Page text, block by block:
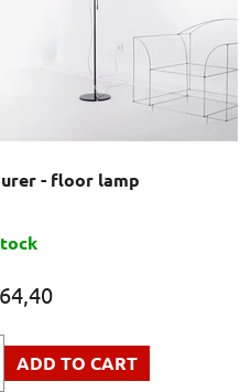
- floor lamp
average
product
rating
is
5,0
ADD TO CART